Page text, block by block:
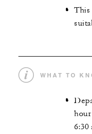
This
WHAT TO
6:30